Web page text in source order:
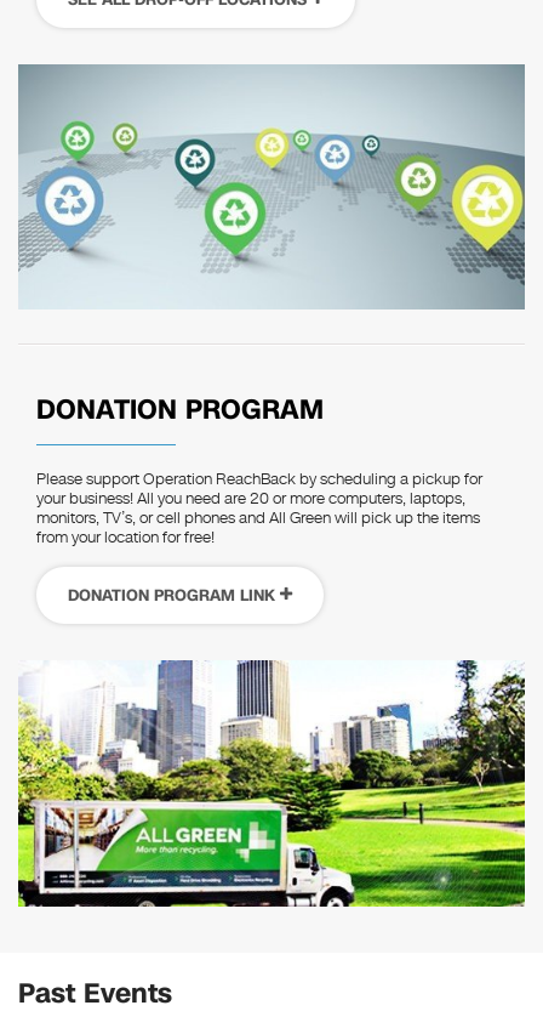
DONATION PROGRAM
Please support Operation ReachBack by scheduling a pickup for
your business! All you need are 20 or more computers, laptops,
monitors, TV’s, or cell phones and All Green will pick up the items
from your location for free!
DONATION PROGRAM LINK
Past Events